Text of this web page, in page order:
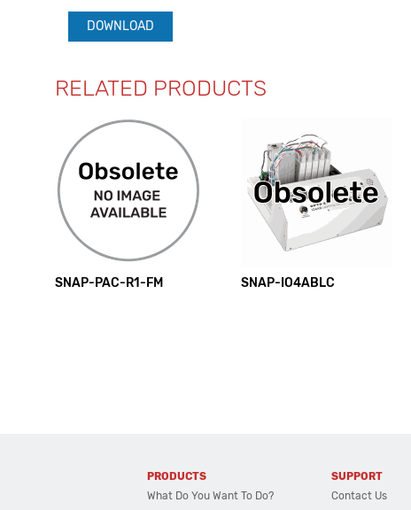
DOWNLOAD
RELATED PRODUCTS
SNAP-PAC-R1-FM SNAP-IO4ABLC
PRODUCTS
What Do You Want To Do?
SUPPORT
Contact Us